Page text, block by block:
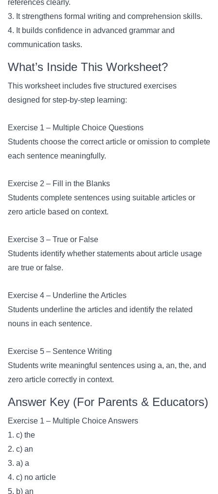
references clearly.
3. It strengthens formal writing and comprehension skills.
4. It builds confidence in advanced grammar and
communication tasks.
What’s Inside This Worksheet?
This worksheet includes five structured exercises
designed for step-by-step learning:
Exercise 1 – Multiple Choice Questions
Students choose the correct article or omission to complete
each sentence meaningfully.
Exercise 2 – Fill in the Blanks
Students complete sentences using suitable articles or
zero article based on context.
Exercise 3 – True or False
Students identify whether statements about article usage
are true or false.
Exercise 4 – Underline the Articles
Students underline the articles and identify the related
nouns in each sentence.
Exercise 5 – Sentence Writing
Students write meaningful sentences using a, an, the, and
zero article correctly in context.
Answer Key (For Parents & Educators)
Exercise 1 – Multiple Choice Answers
1. c) the
2. c) an
3. a) a
4. c) no article
5. b) an